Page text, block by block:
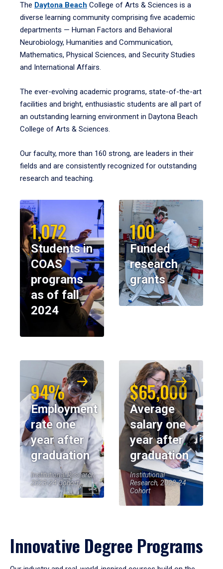
The Daytona Beach College of Arts & Sciences is a
diverse learning community comprising five academic
departments — Human Factors and Behavioral
Neurobiology, Humanities and Communication,
Mathematics, Physical Sciences, and Security Studies
and International Affairs.
The ever-evolving academic programs, state-of-the-art
facilities and bright, enthusiastic students are all part of
an outstanding learning environment in Daytona Beach
College of Arts & Sciences.
Our faculty, more than 160 strong, are leaders in their
fields and are consistently recognized for outstanding
research and teaching.
1,072
Students in
COAS
programs
as of fall
2024
100
Funded
research
grants
94%
Employment
rate one
year after
graduation
Institutional Research,
2023-24 Cohort
$65,000
Average
salary one
year after
graduation
Institutional
Research, 2023-24
Cohort
Innovative Degree Programs